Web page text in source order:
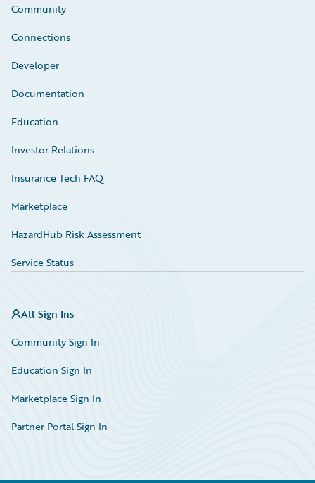
Community
Connections
Developer
Documentation
Education
Investor Relations
Insurance Tech FAQ
Marketplace
HazardHub Risk Assessment
Service Status
All Sign Ins
Community Sign In
Education Sign In
Marketplace Sign In
Partner Portal Sign In